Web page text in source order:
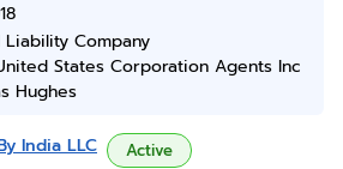
Company
States Corporation Agents Inc
Hughes
India LLC Active